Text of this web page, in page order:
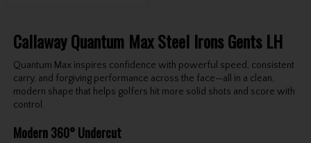
Callaway Quantum Max Steel Irons Gents LH
Quantum Max inspires confidence with powerful speed, consistent
carry, and forgiving performance across the face—all in a clean,
modern shape that helps golfers hit more solid shots and score with
control.
Modern 360° Undercut